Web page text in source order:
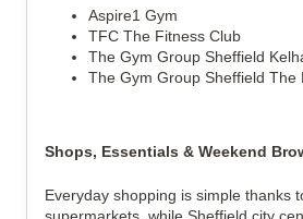
Aspire1 Gym
TFC The Fitness Club
The Gym Group Sheffield
The Gym Group Sheffield The
Shops, Essentials & Weekend
Everyday shopping is simple thanks